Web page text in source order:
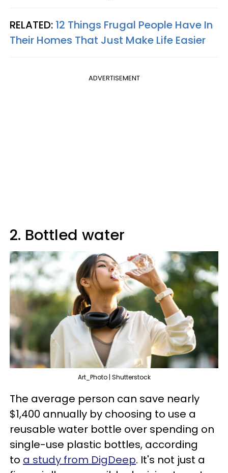
RELATED: 12 Things Frugal People Have In
Their Homes That Just Make Life Easier
ADVERTISEMENT
2. Bottled water
Art_Photo | Shutterstock
The average person can save nearly
$1,400 annually by choosing to use a
reusable water bottle over spending on
single-use plastic bottles, according
to a study from DigDeep. It's not just a